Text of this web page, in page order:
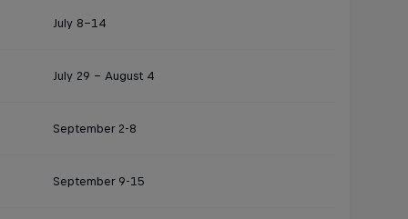
July 8–14
July 29 – August 4
September 2-8
September 9-15